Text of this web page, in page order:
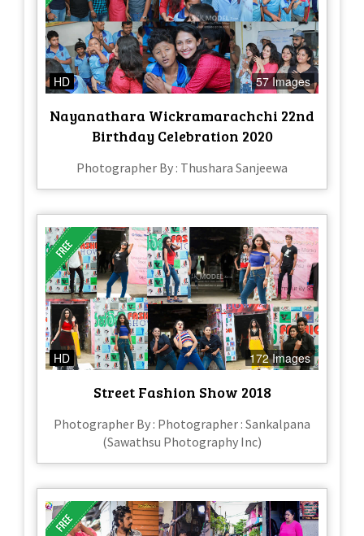
HD 57 Images
Nayanathara Wickramarachchi 22nd
Birthday Celebration 2020
Photographer By : Thushara Sanjeewa
HD 172 Images
Street Fashion Show 2018
Photographer By : Photographer : Sankalpana
(Sawathsu Photography Inc)